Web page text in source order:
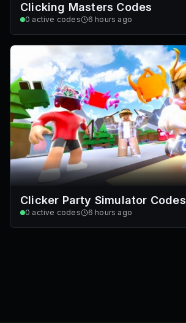
Clicking Masters Codes
0 active codes 6 hours ago
Clicker Party Simulator Codes
0 active codes 6 hours ago